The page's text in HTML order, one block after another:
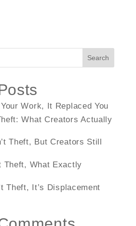
Search
Work, It Replaced You
What Creators Actually
Theft, But Creators Still
Theft, What Exactly
Theft, It’s Displacement